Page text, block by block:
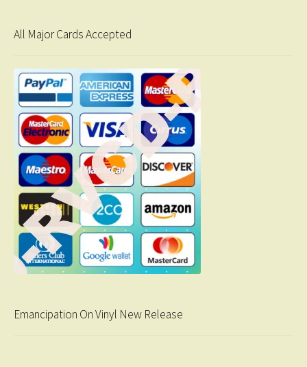
All Major Cards Accepted
Emancipation On Vinyl New Release